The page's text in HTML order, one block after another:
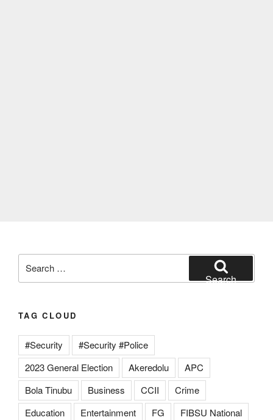
for:
Search
TAG CLOUD
#Security
#Security #Police
2023 General Election
Akeredolu
APC
Bola Tinubu
Business CCII
Crime
Education
Entertainment FG
FIBSU National